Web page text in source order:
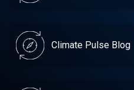
Climate Pulse Blog